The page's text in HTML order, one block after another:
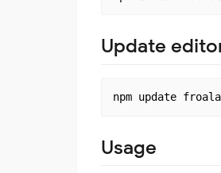
Update
Usage